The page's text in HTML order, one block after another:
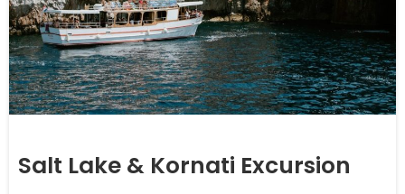
Salt Lake & Kornati Excursion